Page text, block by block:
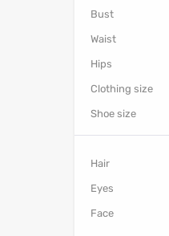
Bust
Waist
Hips
Clothing size
Shoe size
Hair
Eyes
Face